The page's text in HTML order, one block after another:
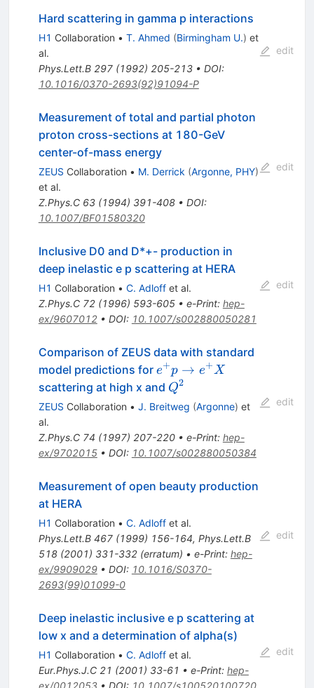
Hard scattering in gamma p interactions
H1 Collaboration • T. Ahmed (Birmingham U.) et
al.
Phys.Lett.B 297(1992) 205-213• DOI:
10.1016/0370-2693(92)91094-P
edit
Measurement of total and partial photon
proton cross-sections at 180-GeV
center-of-mass energy
ZEUS Collaboration • M. Derrick (Argonne, PHY)
et al.
Z.Phys.C 63(1994) 391-408• DOI:
10.1007/BF01580320
edit
Inclusive D0 and D*+- production in
deep inelastic e p scattering at HERA
H1 Collaboration • C. Adloffet al.
Z.Phys.C 72(1996) 593-605• e-Print: hep-
ex/9607012• DOI: 10.1007/s002880050281
edit
Comparison of ZEUS data with standard
model predictions for e^{+}
p \to
e^{+}
e+p → e+ X
scattering at high x and Q^{2}
Q2
ZEUS Collaboration • J. Breitweg (Argonne) et
al.
Z.Phys.C 74 (1997) 207-220• e-Print: hep-
ex/9702015• DOI: 10.1007/s002880050384
edit
Measurement of open beauty production
at HERA
H1 Collaboration • C. Adloffet al.
Phys.Lett.B 467(1999) 156-164, Phys.Lett.B
518(2001) 331-332(erratum) • e-Print: hep-
ex/9909029• DOI: 10.1016/S0370-
2693(99)01099-0
edit
Deep inelastic inclusive e p scattering at
low x and a determination of alpha(s)
H1 Collaboration • C. Adloffet al.
Eur.Phys.J.C 21 (2001) 33-61 • e-Print: hep-
ex/0012053• DOI: 10.1007/s100520100720
edit